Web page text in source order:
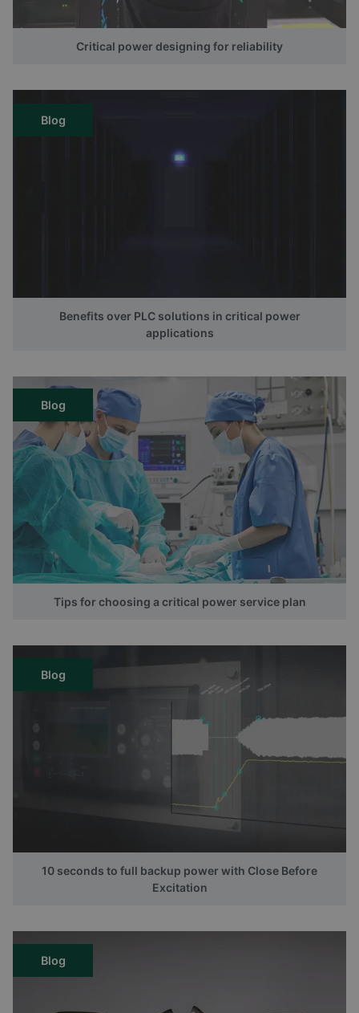
Critical power designing for reliability
Blog
Benefits over PLC solutions in critical power
applications
Blog
Tips for choosing a critical power service plan
Blog
10 seconds to full backup power with Close Before
Excitation
Blog